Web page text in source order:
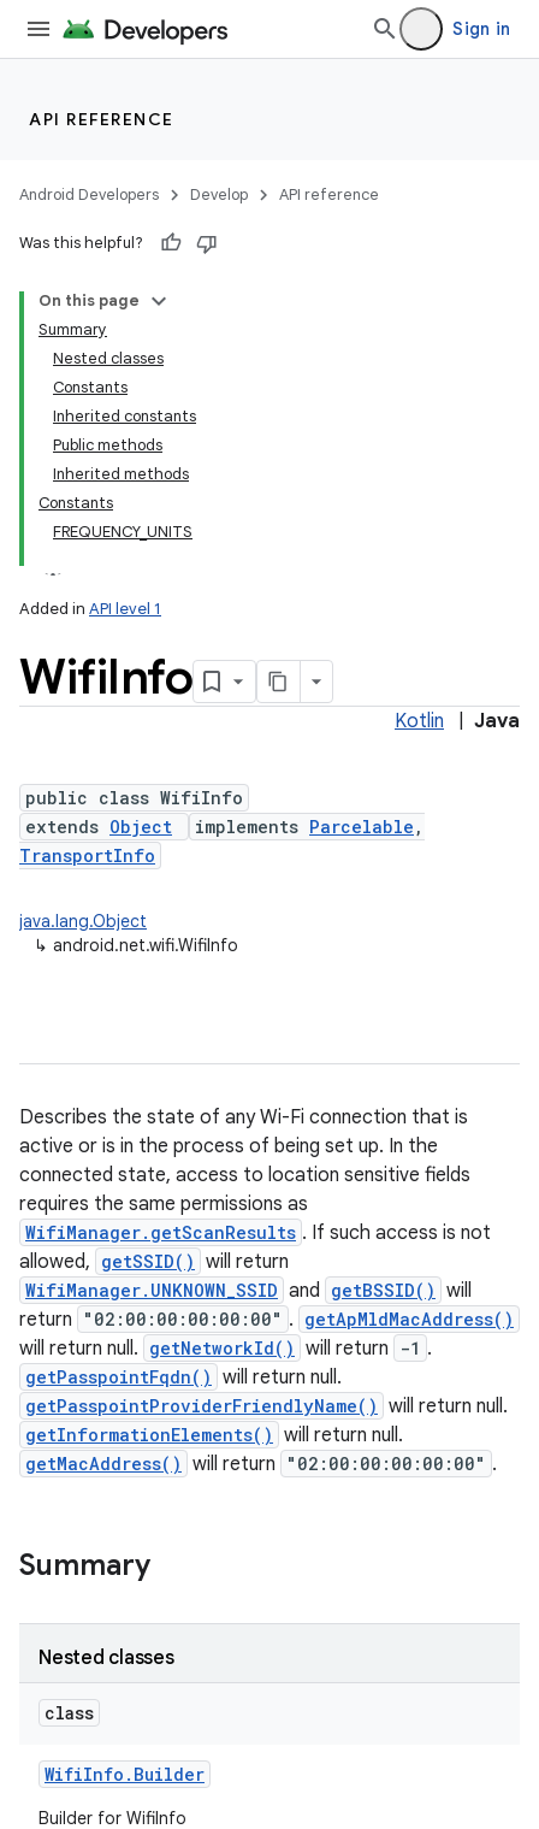
Sign in
API REFERENCE
Android Developers Develop API reference
Was this helpful?
On this page
Summary
Nested classes
Constants
Inherited constants
Public methods
Inherited methods
Constants
FREQUENCY_UNITS
Added in API level 1
WifiInfo
Kotlin Java
public class WifiInfo
extends Object implements Parcelable ,
TransportInfo
java.lang.Object
↳ android.net.wifi.WifiInfo
Describes the state of any Wi-Fi connection that is
active or is in the process of being set up. In the
connected state, access to location sensitive fields
requires the same permissions as
WifiManager.getScanResults . If such access is not
allowed, getSSID() will return
WifiManager.UNKNOWN_SSID and getBSSID() will
return
"02:00:00:00:00:00" . getApMldMacAddress()
will return null. getNetworkId() will return -1 .
getPasspointFqdn() will return null.
getPasspointProviderFriendlyName() will return null.
getInformationElements() will return null.
getMacAddress() will return "02:00:00:00:00:00" .
Summary
Nested classes
class
WifiInfo . Builder
Builder for WifiInfo